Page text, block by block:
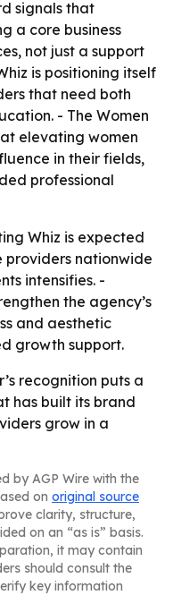
signals that
a core business
not just a support
is positioning itself
that need both
- The Women
elevating women
in their fields,
professional
Whiz is expected
providers nationwide
intensifies. -
the agency’s
and aesthetic
growth support.
recognition puts a
has built its brand
grow in a
by AGP Wire with the
on original source
clarity, structure,
on an “as is” basis.
it may contain
should consult the
key information